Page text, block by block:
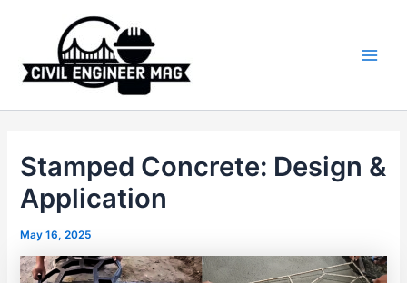
Stamped Concrete: Design &
Application
May 16, 2025